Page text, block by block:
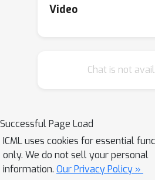
expensive (e.g., when
designs is unsafe).
unknown score function
by erroneous
learned model caused
distributional shift, that
Video
Chat is not
Successful Page Load
ICML uses cookies for essential
only. We do not sell your personal
information. Our Privacy Policy »